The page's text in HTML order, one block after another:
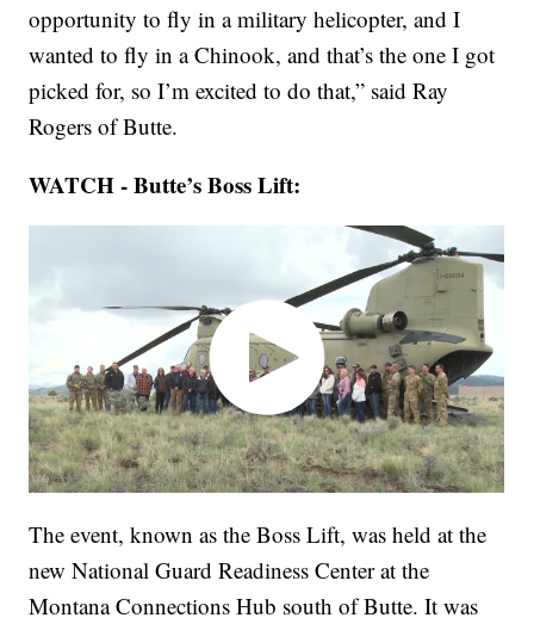
opportunity to fly in a military helicopter, and I
wanted to fly in a Chinook, and that’s the one I got
picked for, so I’m excited to do that,” said Ray
Rogers of Butte.
WATCH - Butte’s Boss Lift:
The event, known as the Boss Lift, was held at the
new National Guard Readiness Center at the
Montana Connections Hub south of Butte. It was